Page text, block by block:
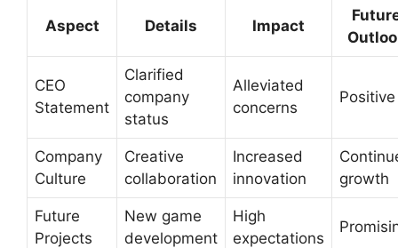
Aspect Details Impact
CEO
Statement
Clarified
company
status
Alleviated
concerns
Positive
Company
Culture
Creative
collaboration
Increased
innovation
growth
Future
Projects
New game
development
High
expectations